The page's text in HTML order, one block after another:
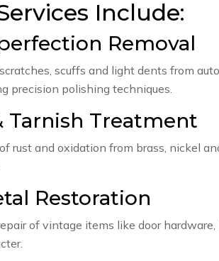
Include:
Removal
scuffs and light dents from
precision polishing techniques.
Tarnish Treatment
rust and oxidation from brass, nickel
Restoration
of vintage items like door